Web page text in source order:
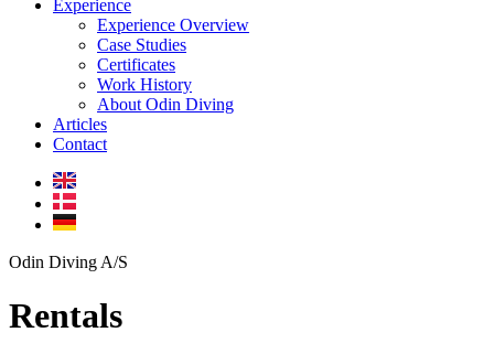
Experience
Experience Overview
Case Studies
Certificates
Work History
About Odin Diving
Articles
Contact
Odin Diving A/S
Rentals